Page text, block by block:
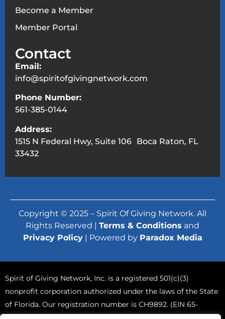
Become a Member
Member Portal
Contact
Email:
info@spiritofgivingnetwork.com
Phone Number:
561-385-0144
Address:
1515 N Federal Hwy, Suite 106 Boca Raton, FL
33432
Copyright © 2025 – Spirit Of Giving Network. All
Rights Reserved | Terms & Conditions and
Privacy Policy| Powered by Paradox Media
Spirit of Giving Network, Inc. is a registered 501(c)(3)
nonprofit corporation authorized under the laws of the State
of Florida. Our registration number is CH9892. (EIN 65-